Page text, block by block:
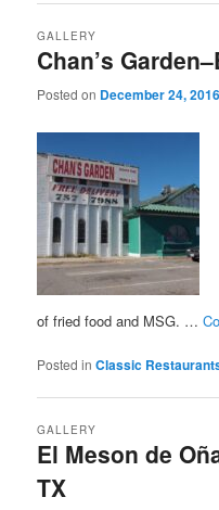
Chan’s
GALLERY
Posted on December 24, 2016
of fried food and MSG. …
Posted in Classic
El Meson de
TX
GALLERY